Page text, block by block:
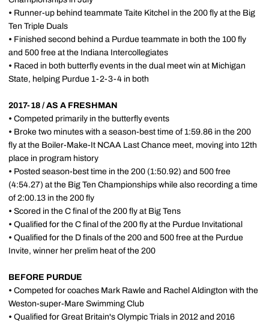
• Runner-up behind teammate Taite Kitchel in the 200 fly at the Big
Ten Triple Duals
• Finished second behind a Purdue teammate in both the 100 fly
and 500 free at the Indiana Intercollegiates
• Raced in both butterfly events in the dual meet win at Michigan
State, helping Purdue 1-2-3-4 in both
2017-18 / AS A FRESHMAN
• Competed primarily in the butterfly events
• Broke two minutes with a season-best time of 1:59.86 in the 200
fly at the Boiler-Make-It NCAA Last Chance meet, moving into 12th
place in program history
• Posted season-best time in the 200 (1:50.92) and 500 free
(4:54.27) at the Big Ten Championships while also recording a time
of 2:00.13 in the 200 fly
• Scored in the C final of the 200 fly at Big Tens
• Qualified for the C final of the 200 fly at the Purdue Invitational
• Qualified for the D finals of the 200 and 500 free at the Purdue
Invite, winner her prelim heat of the 200
BEFORE PURDUE
• Competed for coaches Mark Rawle and Rachel Aldington with the
Weston-super-Mare Swimming Club
• Qualified for Great Britain's Olympic Trials in 2012 and 2016